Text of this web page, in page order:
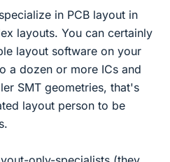
in PCB layout in
layouts. You can certainly
layout software on your
a dozen or more ICs and
SMT geometries, that's
layout person to be